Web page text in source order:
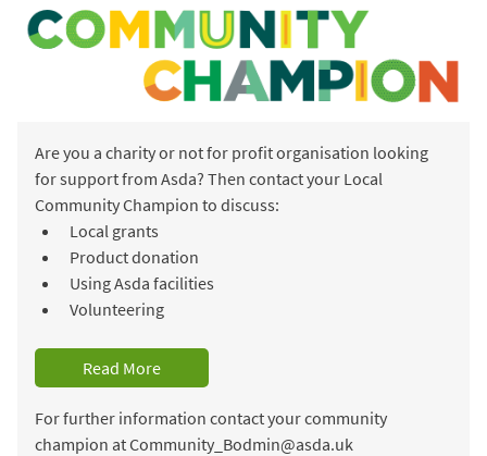
Are you a charity or not for profit organisation looking
for support from Asda? Then contact your Local
Community Champion to discuss:
Local grants
Product donation
Using Asda facilities
Volunteering
Read More
For further information contact your community
champion at Community_Bodmin@asda.uk